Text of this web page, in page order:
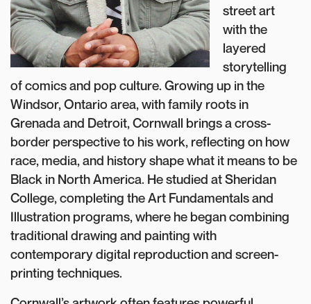
street art
with the
layered
storytelling
of comics and pop culture. Growing up in the
Windsor, Ontario area, with family roots in
Grenada and Detroit, Cornwall brings a cross-
border perspective to his work, reflecting on how
race, media, and history shape what it means to be
Black in North America. He studied at Sheridan
College, completing the Art Fundamentals and
Illustration programs, where he began combining
traditional drawing and painting with
contemporary digital reproduction and screen-
printing techniques.